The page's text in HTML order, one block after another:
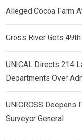
Alleged Cocoa Farm
Cross River Gets
UNICAL Directs 214
Departments Over
UNICROSS Deepens
Surveyor General